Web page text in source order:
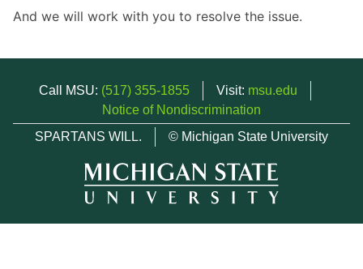
And we will work with you to resolve the issue.
Call MSU: (517) 355-1855 Visit: msu.edu
Notice of Nondiscrimination
SPARTANS WILL.
© Michigan State University